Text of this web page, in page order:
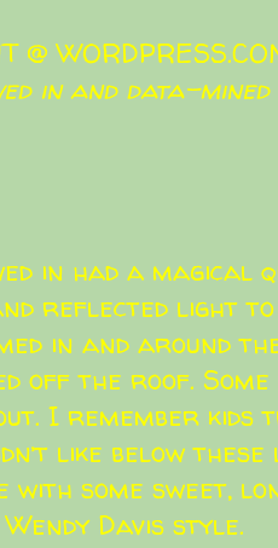
@
in and data-
in had a magical
reflected light
in and around
off the roof.
I remember
like below
with some sweet,
Wendy Davis style.